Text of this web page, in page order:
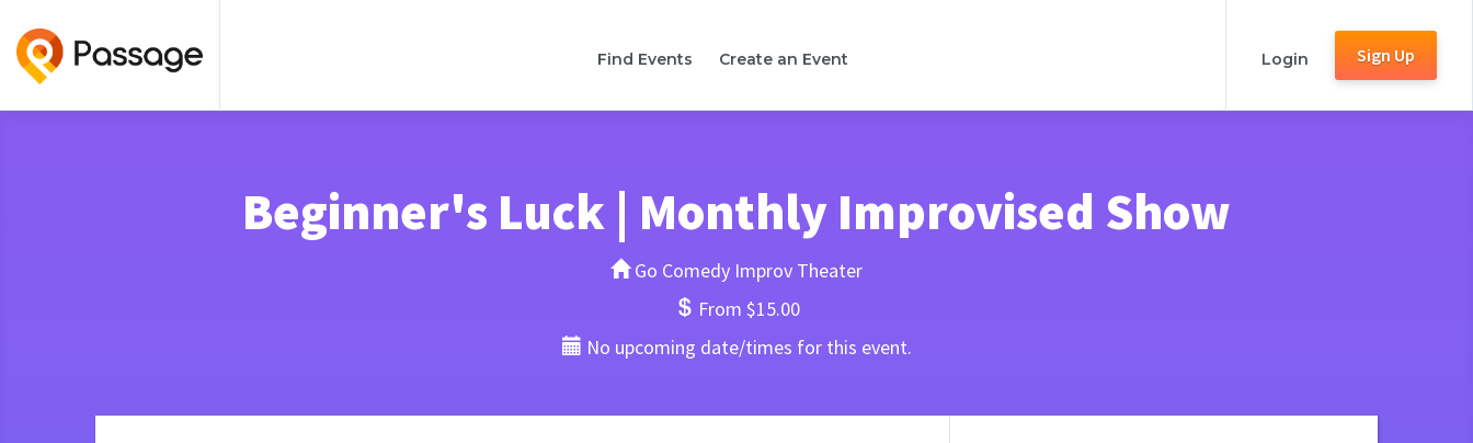
Find Events Create an Event Login Sign Up
Beginner's Luck | Monthly Improvised Show
Go Comedy Improv Theater
From $15.00
No upcoming date/times for this event.